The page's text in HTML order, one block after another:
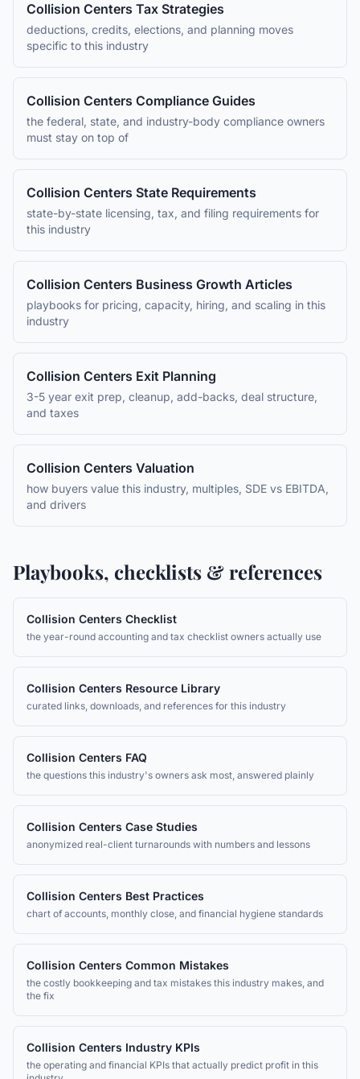
Collision Centers Tax Strategies
deductions, credits, elections, and planning moves
specific to this industry
Collision Centers Compliance Guides
the federal, state, and industry-body compliance owners
must stay on top of
Collision Centers State Requirements
state-by-state licensing, tax, and filing requirements for
this industry
Collision Centers Business Growth Articles
playbooks for pricing, capacity, hiring, and scaling in this
industry
Collision Centers Exit Planning
3-5 year exit prep, cleanup, add-backs, deal structure,
and taxes
Collision Centers Valuation
how buyers value this industry, multiples, SDE vs EBITDA,
and drivers
Playbooks, checklists & references
Collision Centers Checklist
the year-round accounting and tax checklist owners actually use
Collision Centers Resource Library
curated links, downloads, and references for this industry
Collision Centers FAQ
the questions this industry's owners ask most, answered plainly
Collision Centers Case Studies
anonymized real-client turnarounds with numbers and lessons
Collision Centers Best Practices
chart of accounts, monthly close, and financial hygiene standards
Collision Centers Common Mistakes
the costly bookkeeping and tax mistakes this industry makes, and
the fix
Collision Centers Industry KPIs
the operating and financial KPIs that actually predict profit in this